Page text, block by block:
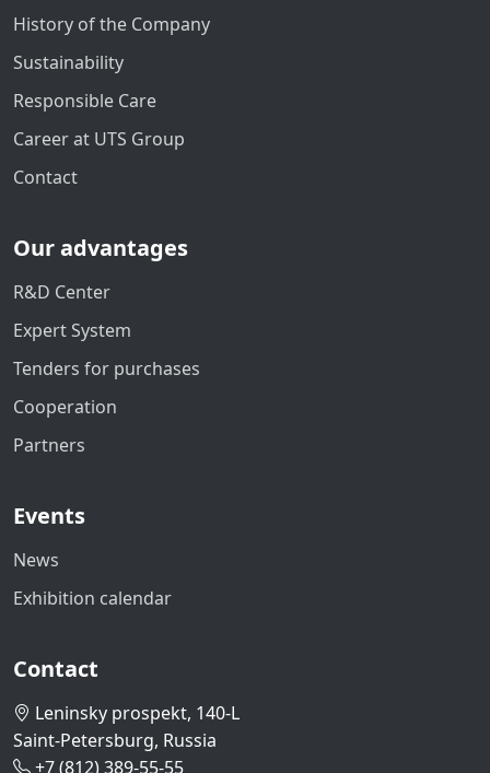
History of the Company
Sustainability
Responsible Care
Career at UTS Group
Contact
Our advantages
R&D Center
Expert System
Tenders for purchases
Cooperation
Partners
Events
News
Exhibition calendar
Contact
Leninsky prospekt, 140-L
Saint-Petersburg, Russia
+7 (812) 389-55-55